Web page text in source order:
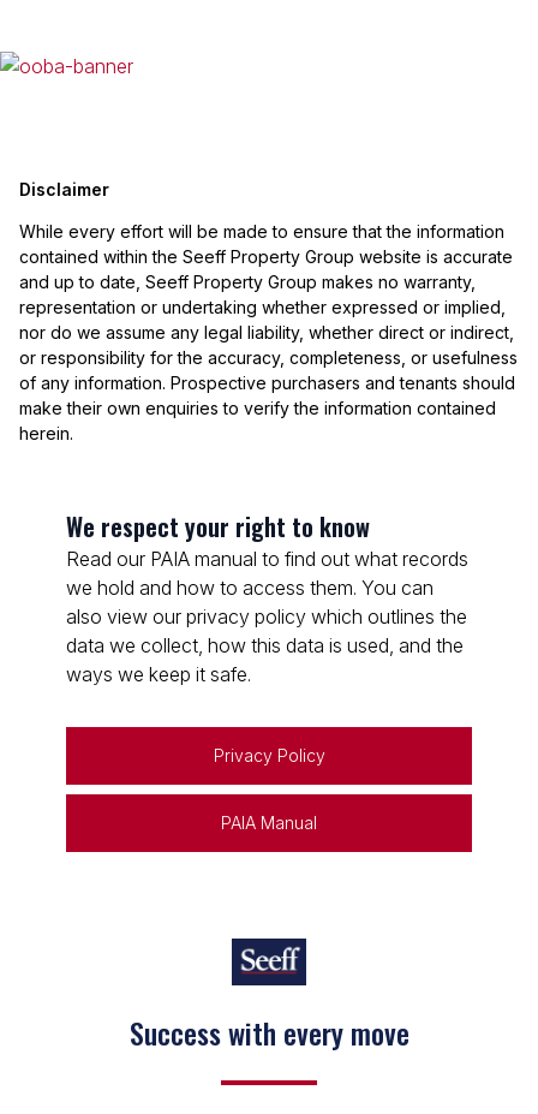
Disclaimer
While every effort will be made to ensure that the information
contained within the Seeff Property Group website is accurate
and up to date, Seeff Property Group makes no warranty,
representation or undertaking whether expressed or implied,
nor do we assume any legal liability, whether direct or indirect,
or responsibility for the accuracy, completeness, or usefulness
of any information. Prospective purchasers and tenants should
make their own enquiries to verify the information contained
herein.
We respect your right to know
Read our PAIA manual to find out what records
we hold and how to access them. You can
also view our privacy policy which outlines the
data we collect, how this data is used, and the
ways we keep it safe.
Privacy Policy
PAIA Manual
Keep on moving